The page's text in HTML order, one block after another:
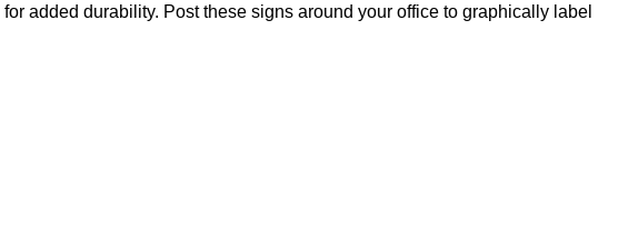
added durability. Post these signs around your office to graphically label